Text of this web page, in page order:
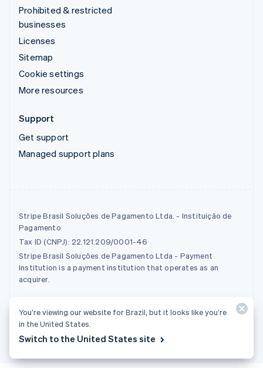
Prohibited & restricted
businesses
Licenses
Sitemap
Cookie settings
More resources
Support
Get support
Managed support plans
Stripe Brasil Soluções de Pagamento Ltda. - Instituição de
Pagamento
Tax ID (CNPJ): 22.121.209/0001-46
Stripe Brasil Soluções de Pagamento Ltda - Payment
Institution is a payment institution that operates as an
acquirer.
© 2026 Stripe, LLC
You’re viewing our website for Brazil, but it looks like you’re
in the United States.
Switch to the United States site